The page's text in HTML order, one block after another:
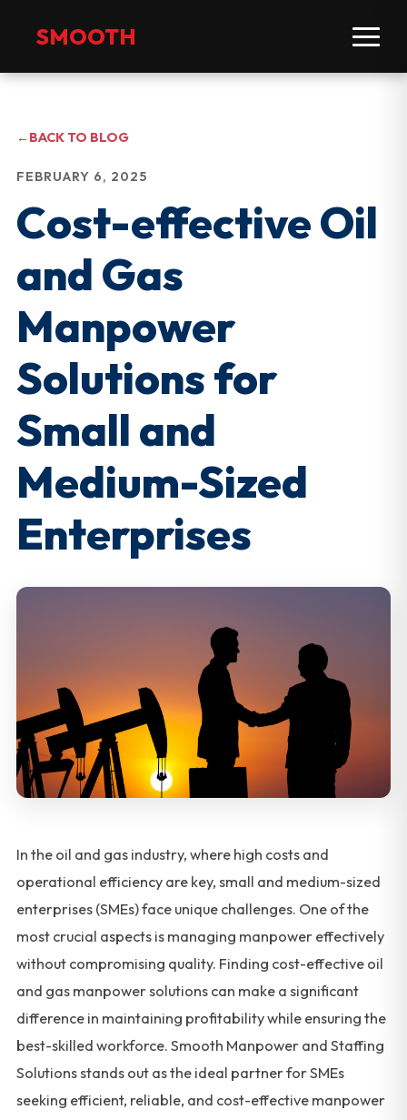
SMOOTH
←BACK TO BLOG
FEBRUARY 6, 2025
Cost-effective Oil
and Gas
Manpower
Solutions for
Small and
Medium-Sized
Enterprises
In the oil and gas industry, where high costs and
operational efficiency are key, small and medium-sized
enterprises (SMEs) face unique challenges. One of the
most crucial aspects is managing manpower effectively
without compromising quality. Finding cost-effective oil
and gas manpower solutions can make a significant
difference in maintaining profitability while ensuring the
best-skilled workforce. Smooth Manpower and Staffing
Solutions stands out as the ideal partner for SMEs
seeking efficient, reliable, and cost-effective manpower